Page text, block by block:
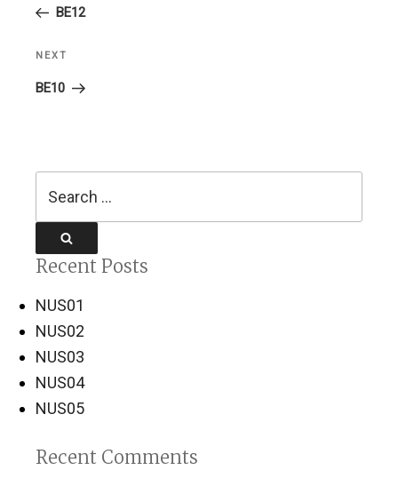
PostBE12
Next
Post
NEXT
BE10
Recent Posts
NUS01
NUS02
NUS03
NUS04
NUS05
Recent Comments